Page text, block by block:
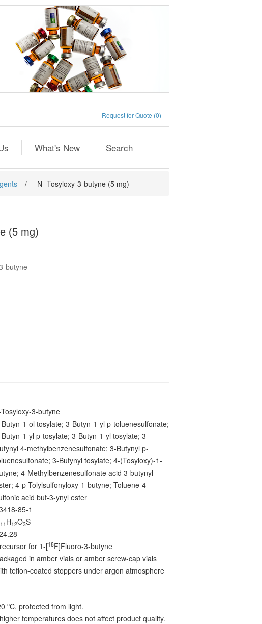
Request for Quote (0)
What's New Search
/ N- Tosyloxy-3-butyne (5 mg)
(5 mg)
butyne
Tosyloxy-3-butyne
1-ol tosylate; 3-Butyn-1-yl p-toluenesulfonate;
1-yl p-tosylate; 3-Butyn-1-yl tosylate; 3-
4-methylbenzenesulfonate; 3-Butynyl p-
3-Butynyl tosylate; 4-(Tosyloxy)-1-
4-Methylbenzenesulfonate acid 3-butynyl
4-p-Tolylsulfonyloxy-1-butyne; Toluene-4-
acid but-3-ynyl ester
85-1
11 H12O3S
for 1-[18F]Fluoro-3-butyne
in amber vials or amber screw-cap vials
teflon-coated stoppers under argon atmosphere
ºC, protected from light.
temperatures does not affect product quality.